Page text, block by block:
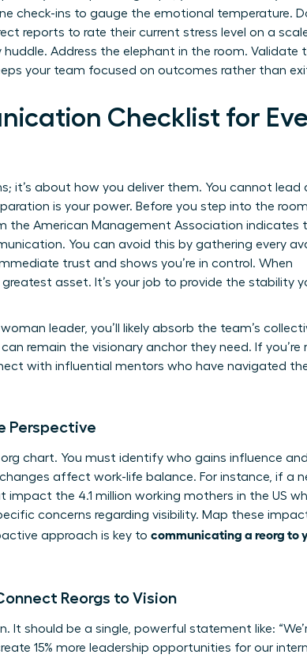
check-ins to gauge the emotional temperature.
reports to rate their current stress level on a
Address the elephant in the room. Validate
your team focused on outcomes rather than
Checklist for
it’s about how you deliver them. You cannot lead
is your power. Before you step into the
the American Management Association indicates
You can avoid this by gathering every
trust and shows you’re in control. When
greatest asset. It’s your job to provide the stability
leader, you’ll likely absorb the team’s
remain the visionary anchor they need. If you’re
with influential mentors who have navigated
Perspective
chart. You must identify who gains influence
affect work-life balance. For instance, if a
the 4.1 million working mothers in the US
concerns regarding visibility. Map these
approach is key to communicating a reorg to
Reorgs to Vision
It should be a single, powerful statement like:
15% more leadership opportunities for our